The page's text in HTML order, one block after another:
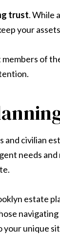
trust. While
your
of
and civilian
needs
estate
your unique